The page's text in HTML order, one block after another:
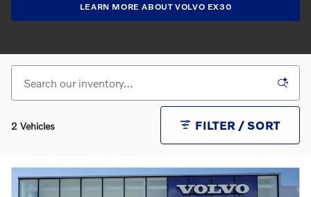
LEARN MORE ABOUT VOLVO EX30
2 Vehicles FILTER / SORT